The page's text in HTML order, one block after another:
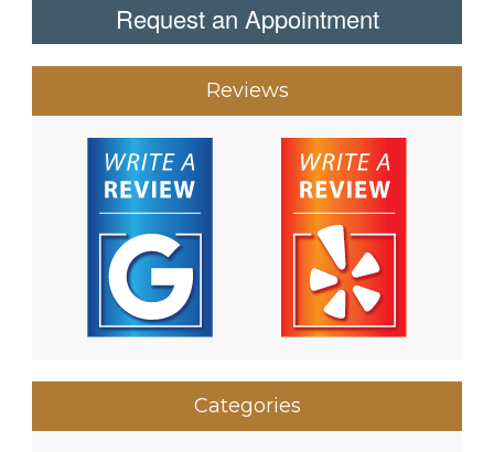
Request an Appointment
Reviews
Categories